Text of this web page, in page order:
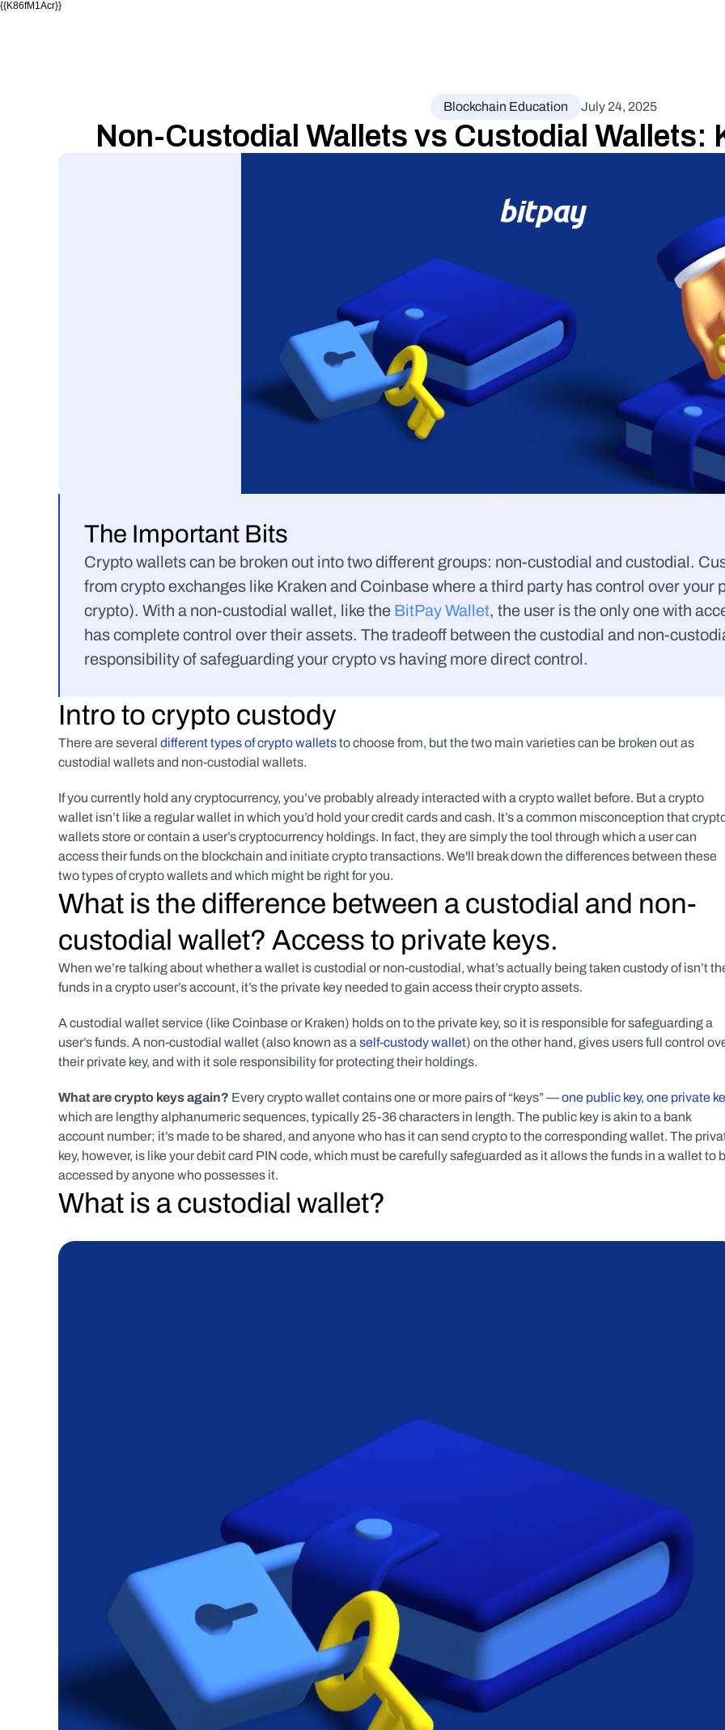
{{K86fM1Acr}}
Blockchain Education July 24, 2025
Non-Custodial Wallets vs Custodial Wallets:
The Important Bits
Crypto wallets can be broken out into two different groups: non-custodial and custodial.
from crypto exchanges like Kraken and Coinbase where a third party has control over your
crypto). With a non-custodial wallet, like the BitPay Wallet, the user is the only one with
has complete control over their assets. The tradeoff between the custodial and non-
responsibility of safeguarding your crypto vs having more direct control.
Intro to crypto custody
There are several different types of crypto wallets to choose from, but the two main varieties can be broken out as
custodial wallets and non-custodial wallets.
If you currently hold any cryptocurrency, you’ve probably already interacted with a crypto wallet before. But a crypto
wallet isn’t like a regular wallet in which you’d hold your credit cards and cash. It’s a common misconception that
wallets store or contain a user’s cryptocurrency holdings. In fact, they are simply the tool through which a user can
access their funds on the blockchain and initiate crypto transactions. We'll break down the differences between these
two types of crypto wallets and which might be right for you.
What is the difference between a custodial and non-
custodial wallet? Access to private keys.
When we’re talking about whether a wallet is custodial or non-custodial, what’s actually being taken custody of isn’t
funds in a crypto user’s account, it’s the private key needed to gain access their crypto assets.
A custodial wallet service (like Coinbase or Kraken) holds on to the private key, so it is responsible for safeguarding a
user’s funds. A non-custodial wallet (also known as a self-custody wallet) on the other hand, gives users full control
their private key, and with it sole responsibility for protecting their holdings.
What are crypto keys again? Every crypto wallet contains one or more pairs of “keys” — one public key, one private
which are lengthy alphanumeric sequences, typically 25-36 characters in length. The public key is akin to a bank
account number; it’s made to be shared, and anyone who has it can send crypto to the corresponding wallet. The
key, however, is like your debit card PIN code, which must be carefully safeguarded as it allows the funds in a wallet to
accessed by anyone who possesses it.
What is a custodial wallet?